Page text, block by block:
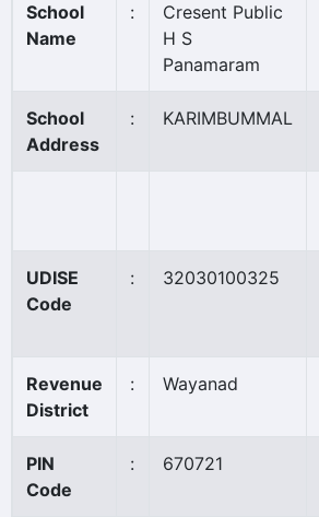
School
Name
:
Cresent Public
H S
Panamaram
School
Address
: KARIMBUMMAL
UDISE
Code
: 32030100325
Revenue
District
: Wayanad
PIN
Code
: 670721